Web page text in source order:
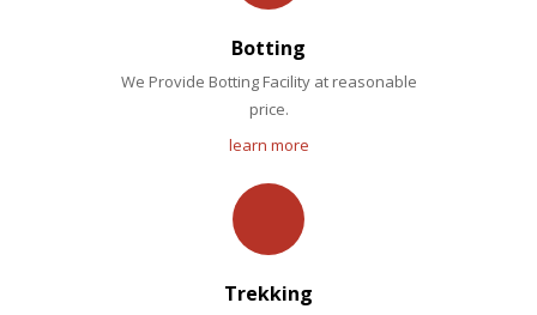
Botting
We Provide Botting Facility at reasonable
price.
learn more
Trekking